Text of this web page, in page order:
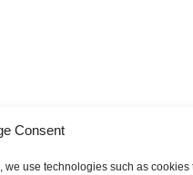
Consent
use technologies such as cookies